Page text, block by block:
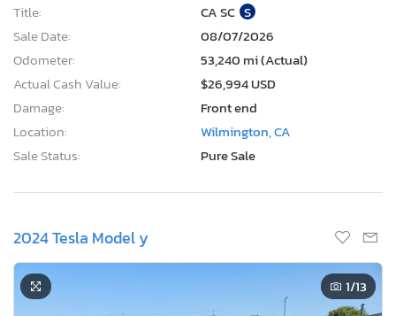
Title:
CA SC S
Sale Date:
08/07/2026
Odometer:
53,240 mi (Actual)
Actual Cash Value:
$26,994 USD
Damage:
Front end
Location:
Wilmington, CA
Sale Status:
Pure Sale
2024 Tesla Model y
1/13